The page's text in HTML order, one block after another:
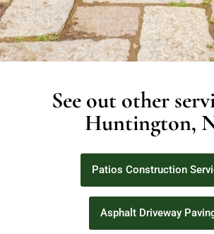
See out other
Huntington,
Patios Construction
Asphalt Driveway